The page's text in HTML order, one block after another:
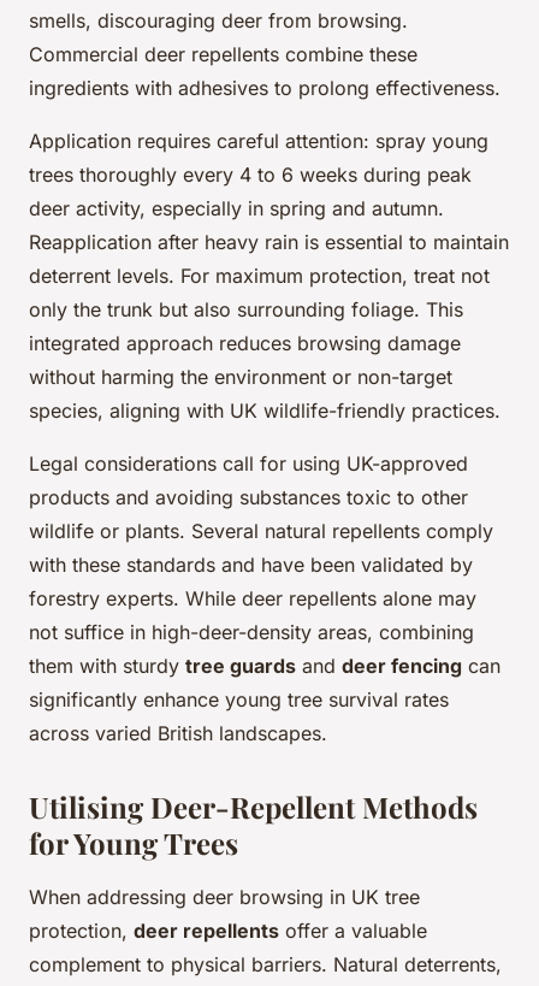
smells, discouraging deer from browsing.
Commercial deer repellents combine these
ingredients with adhesives to prolong effectiveness.
Application requires careful attention: spray young
trees thoroughly every 4 to 6 weeks during peak
deer activity, especially in spring and autumn.
Reapplication after heavy rain is essential to maintain
deterrent levels. For maximum protection, treat not
only the trunk but also surrounding foliage. This
integrated approach reduces browsing damage
without harming the environment or non-target
species, aligning with UK wildlife-friendly practices.
Legal considerations call for using UK-approved
products and avoiding substances toxic to other
wildlife or plants. Several natural repellents comply
with these standards and have been validated by
forestry experts. While deer repellents alone may
not suffice in high-deer-density areas, combining
them with sturdy tree guards and deer fencing can
significantly enhance young tree survival rates
across varied British landscapes.
Utilising Deer-Repellent Methods
for Young Trees
When addressing deer browsing in UK tree
protection, deer repellents offer a valuable
complement to physical barriers. Natural deterrents,